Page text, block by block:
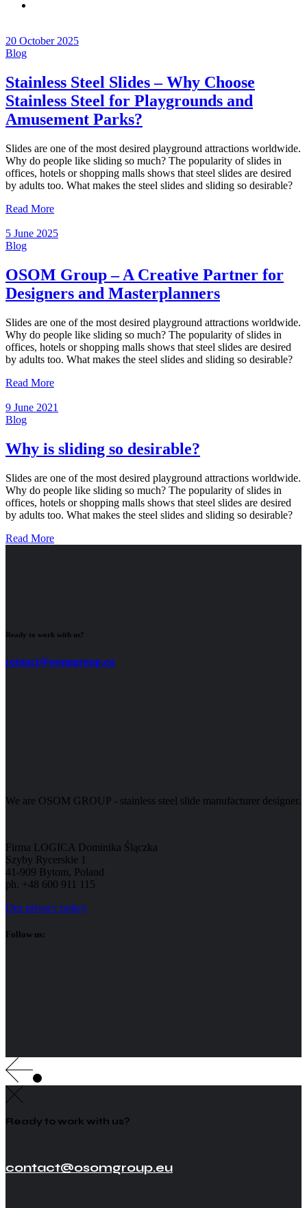
20 October 2025
Blog
Stainless Steel Slides – Why Choose
Stainless Steel for Playgrounds and
Amusement Parks?
Slides are one of the most desired playground attractions worldwide.
Why do people like sliding so much? The popularity of slides in
offices, hotels or shopping malls shows that steel slides are desired
by adults too. What makes the steel slides and sliding so desirable?
Read More
5 June 2025
Blog
OSOM Group – A Creative Partner for
Designers and Masterplanners
Slides are one of the most desired playground attractions worldwide.
Why do people like sliding so much? The popularity of slides in
offices, hotels or shopping malls shows that steel slides are desired
by adults too. What makes the steel slides and sliding so desirable?
Read More
9 June 2021
Blog
Why is sliding so desirable?
Slides are one of the most desired playground attractions worldwide.
Why do people like sliding so much? The popularity of slides in
offices, hotels or shopping malls shows that steel slides are desired
by adults too. What makes the steel slides and sliding so desirable?
Read More
Ready to work with us?
contact@osomgroup.eu
We are OSOM GROUP - stainless steel slide manufacturer designer.
Firma LOGICA Dominika Ślączka
Szyby Rycerskie 1
41-909 Bytom, Poland
ph. +48 600 911 115
Our privacy policy
Follow us:
Ready to work with us?
contact@osomgroup.eu